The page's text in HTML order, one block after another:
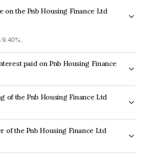
on the Pnb Housing Finance Ltd
9.40%.
paid on Pnb Housing Finance
Bond is paid Annually.
of the Pnb Housing Finance Ltd
a credit rating of CRISIL AA+, CARE AA+
and the likelihood of default.
of the Pnb Housing Finance Ltd
Finance Ltd is INE572E09627.